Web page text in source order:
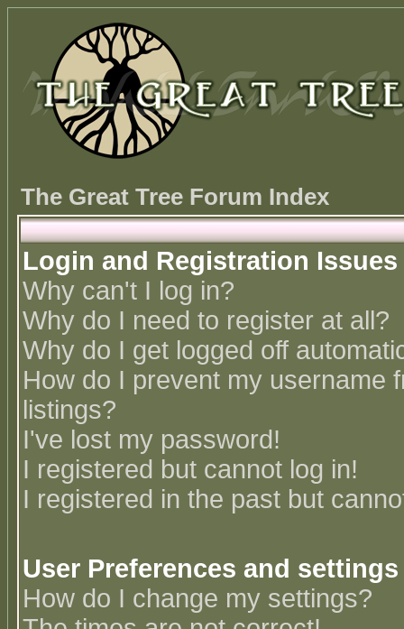
The Great Tree Forum Index
Login and Registration Issues
Why can't I log in?
Why do I need to register at all?
Why do I get logged off
How do I prevent my username
listings?
I've lost my password!
I registered but cannot log in!
I registered in the past but
User Preferences and settings
How do I change my settings?